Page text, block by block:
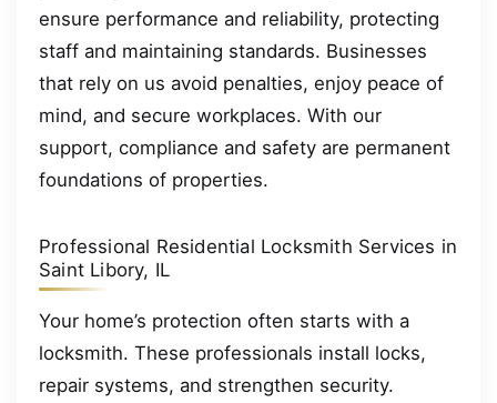
ensure performance and reliability, protecting
staff and maintaining standards. Businesses
that rely on us avoid penalties, enjoy peace of
mind, and secure workplaces. With our
support, compliance and safety are permanent
foundations of properties.
Professional Residential Locksmith Services in
Saint Libory, IL
Your home’s protection often starts with a
locksmith. These professionals install locks,
repair systems, and strengthen security.